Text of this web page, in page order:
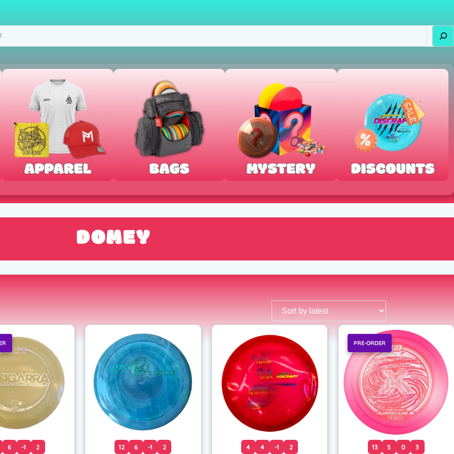
DOMEY
6 -1 2 12 6 -1 2 4 4 -1 2
PRE-ORDER
13 5 0 3